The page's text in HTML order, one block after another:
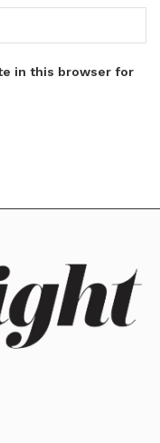
in this browser for